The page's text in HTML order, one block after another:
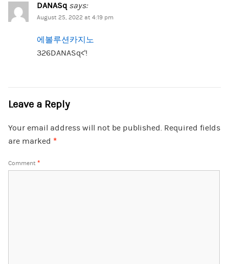
DANASq says:
August 25, 2022 at 4:19 pm
에볼루션카지노
326DANASq<'!
Leave a Reply
Your email address will not be published. Required fields
are marked *
Comment *